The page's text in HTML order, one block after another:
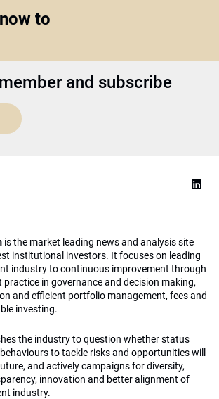
to
and subscribe
is the market leading news and analysis site
institutional investors. It focuses on leading
industry to continuous improvement through
practice in governance and decision making,
and efficient portfolio management, fees and
investing.
the industry to question whether status
to tackle risks and opportunities will
and actively campaigns for diversity,
innovation and better alignment of
industry.